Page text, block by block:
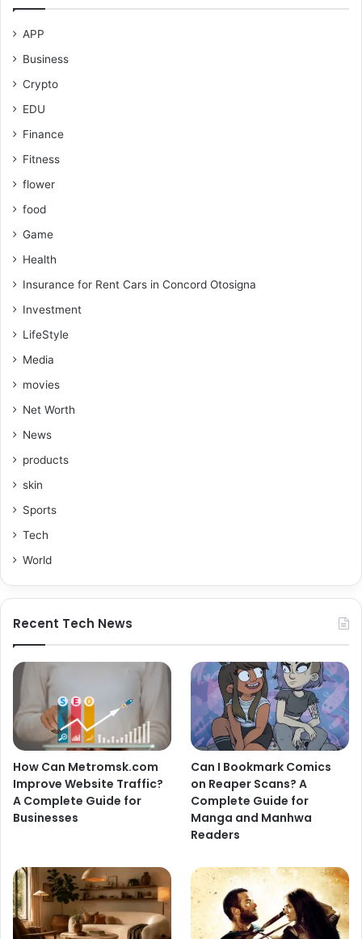
APP
Business
Crypto
EDU
Finance
Fitness
flower
food
Game
Health
Insurance for Rent Cars in Concord Otosigna
Investment
LifeStyle
Media
movies
Net Worth
News
products
skin
Sports
Tech
World
Recent Tech News
How Can Metromsk.com
Improve Website Traffic?
A Complete Guide for
Businesses
Can I Bookmark Comics
on Reaper Scans? A
Complete Guide for
Manga and Manhwa
Readers